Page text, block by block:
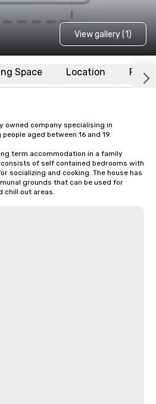
View gallery (1)
Space Location FAQs
owned company specialising in
aged between 16 and 19.
term accommodation in a family
of self contained bedrooms with
socializing and cooking. The house has
grounds that can be used for
chill out areas.